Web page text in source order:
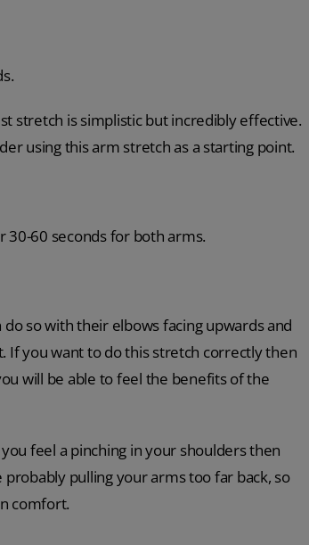
stretch is simplistic but incredibly effective.
using this arm stretch as a starting point.
60 seconds for both arms.
so with their elbows facing upwards and
If you want to do this stretch correctly then
will be able to feel the benefits of the
feel a pinching in your shoulders then
pulling your arms too far back, so
comfort.